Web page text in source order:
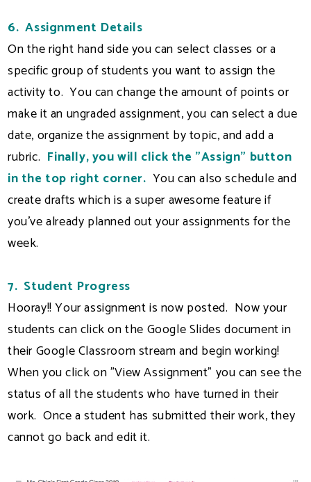
6. Assignment Details
On the right hand side you can select classes or a
specific group of students you want to assign the
activity to. You can change the amount of points or
make it an ungraded assignment, you can select a due
date, organize the assignment by topic, and add a
rubric. Finally, you will click the "Assign" button
in the top right corner. You can also schedule and
create drafts which is a super awesome feature if
you've already planned out your assignments for the
week.
7. Student Progress
Hooray!! Your assignment is now posted. Now your
students can click on the Google Slides document in
their Google Classroom stream and begin working!
When you click on "View Assignment" you can see the
status of all the students who have turned in their
work. Once a student has submitted their work, they
cannot go back and edit it.